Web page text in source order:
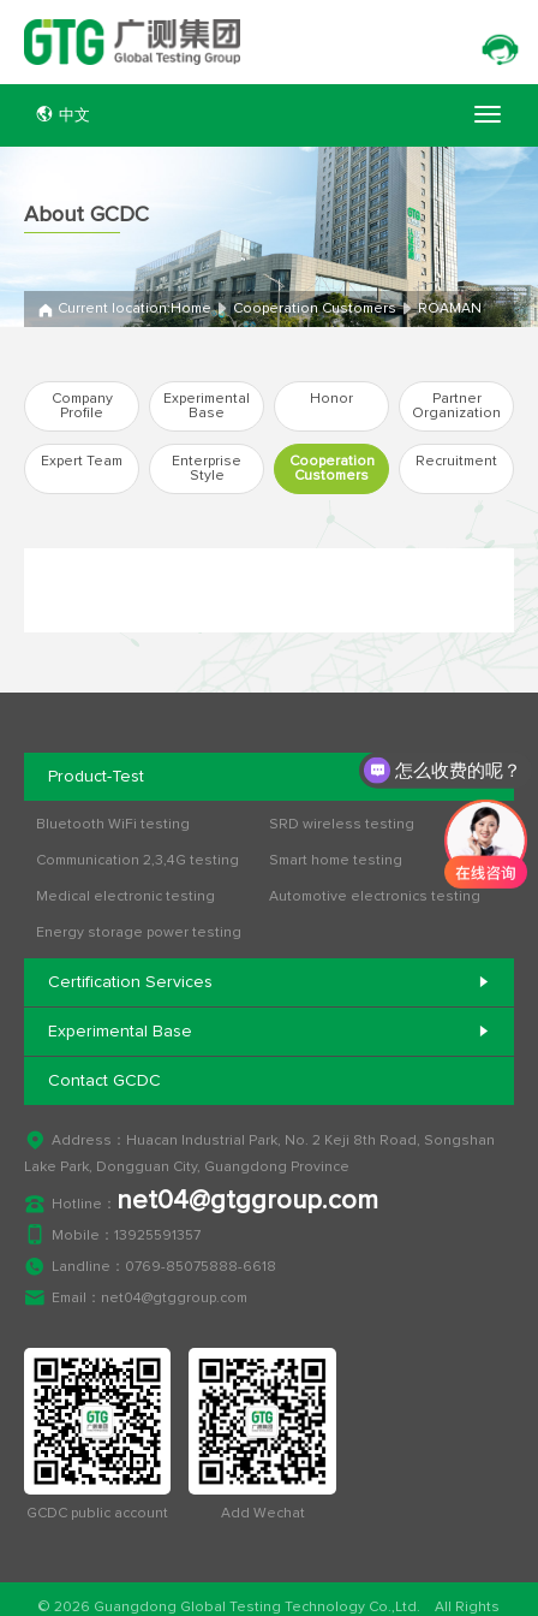
中文
About GCDC
Current location:Home Cooperation Customers ROAMAN
Company
Profile
Experimental
Base
Honor
Partner
Organization
Expert Team
Enterprise
Style
Cooperation
Customers
Recruitment
Product-Test
Bluetooth WiFi testing SRD wireless testing
Communication 2,3,4G testing Smart home testing
Medical electronic testing Automotive electronics testing
Energy storage power testing
Certification Services
Experimental Base
Contact GCDC
Address：Huacan Industrial Park, No. 2 Keji 8th Road, Songshan
Lake Park, Dongguan City, Guangdong Province
Hotline： net04@gtggroup.com
Mobile： 13925591357
Landline： 0769-85075888-6618
Email： net04@gtggroup.com
GCDC public account Add Wechat
© 2026 Guangdong Global Testing Technology Co.,Ltd. All Rights
怎么收费的呢？
办理流程是什么？